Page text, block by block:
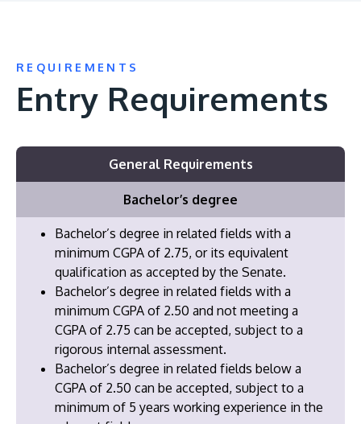
REQUIREMENTS
Entry Requirements
General Requirements
Bachelor’s degree
Bachelor’s degree in related fields with a
minimum CGPA of 2.75, or its equivalent
qualification as accepted by the Senate.
Bachelor’s degree in related fields with a
minimum CGPA of 2.50 and not meeting a
CGPA of 2.75 can be accepted, subject to a
rigorous internal assessment.
Bachelor’s degree in related fields below a
CGPA of 2.50 can be accepted, subject to a
minimum of 5 years working experience in the